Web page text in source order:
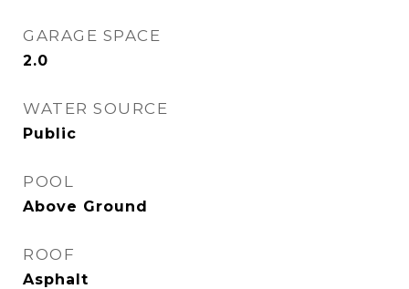
GARAGE SPACE
2.0
WATER SOURCE
Public
POOL
Above Ground
ROOF
Asphalt